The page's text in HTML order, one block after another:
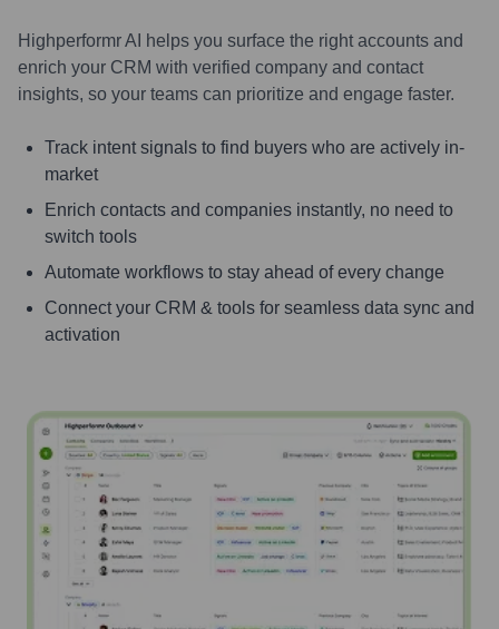
Highperformr AI helps you surface the right accounts and
enrich your CRM with verified company and contact
insights, so your teams can prioritize and engage faster.
Track intent signals to find buyers who are actively in-
market
Enrich contacts and companies instantly, no need to
switch tools
Automate workflows to stay ahead of every change
Connect your CRM & tools for seamless data sync and
activation